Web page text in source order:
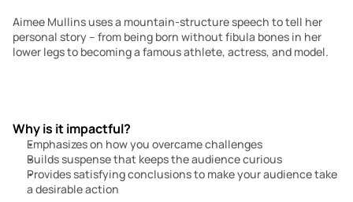
Aimee Mullins uses a mountain-structure speech to tell her
personal story – from being born without fibula bones in her
lower legs to becoming a famous athlete, actress, and model.
Why is it impactful?
Emphasizes on how you overcame challenges
Builds suspense that keeps the audience curious
Provides satisfying conclusions to make your audience take
a desirable action